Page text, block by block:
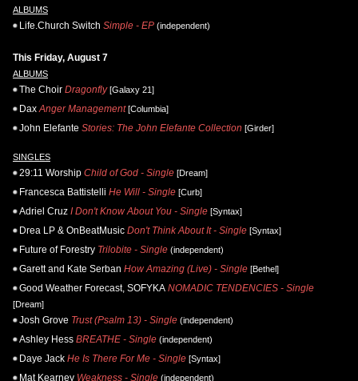
ALBUMS
Life.Church Switch Simple - EP (independent)
This Friday, August 7
ALBUMS
The Choir Dragonfly[Galaxy 21]
Dax Anger Management[Columbia]
John Elefante Stories: The John Elefante Collection [Girder]
SINGLES
29:11 Worship Child of God - Single [Dream]
Francesca Battistelli He Will - Single [Curb]
Adriel Cruz I Don't Know About You - Single [Syntax]
Drea LP & OnBeatMusic Don't Think About It - Single [Syntax]
Future of Forestry Trilobite - Single (independent)
Garett and Kate Serban How Amazing (Live) - Single [Bethel]
Good Weather Forecast, SOFYKA NOMADIC TENDENCIES - Single
[Dream]
Josh Grove Trust (Psalm 13) - Single (independent)
Ashley Hess BREATHE - Single (independent)
Daye Jack He Is There For Me - Single [Syntax]
Mat Kearney Weakness - Single (independent)